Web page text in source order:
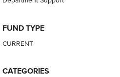
FUND TYPE
CURRENT
CATEGORIES